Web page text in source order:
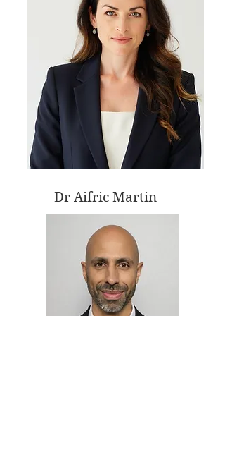
Dr Aifric Martin